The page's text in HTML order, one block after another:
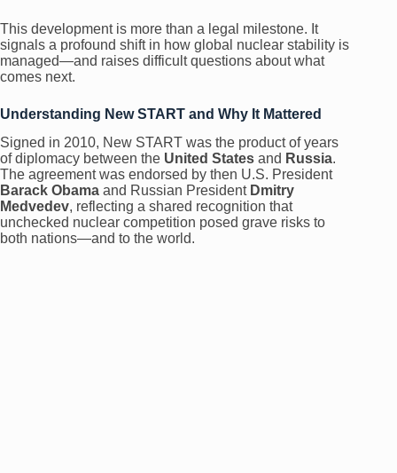
This development is more than a legal milestone. It
signals a profound shift in how global nuclear stability is
managed—and raises difficult questions about what
comes next.
Understanding New START and Why It Mattered
Signed in 2010, New START was the product of years
of diplomacy between the United States and Russia.
The agreement was endorsed by then U.S. President
Barack Obama and Russian President Dmitry
Medvedev, reflecting a shared recognition that
unchecked nuclear competition posed grave risks to
both nations—and to the world.